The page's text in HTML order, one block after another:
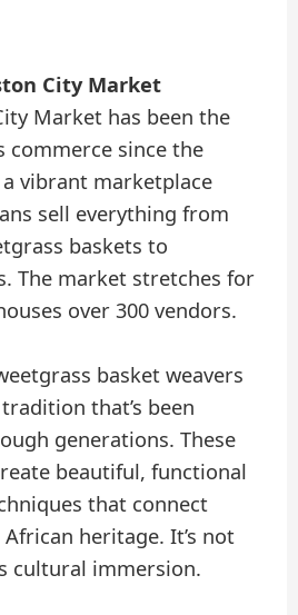
City Market
Market has been the
commerce since the
a vibrant marketplace
sell everything from
baskets to
The market stretches for
over 300 vendors.
basket weavers
that’s been
generations. These
beautiful, functional
that connect
heritage. It’s not
cultural immersion.